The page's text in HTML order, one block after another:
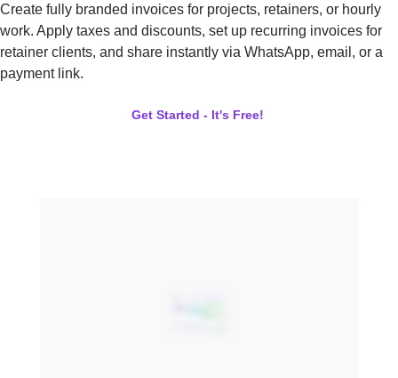
Create fully branded invoices for projects, retainers, or hourly
work. Apply taxes and discounts, set up recurring invoices for
retainer clients, and share instantly via WhatsApp, email, or a
payment link.
Get Started - It's Free!